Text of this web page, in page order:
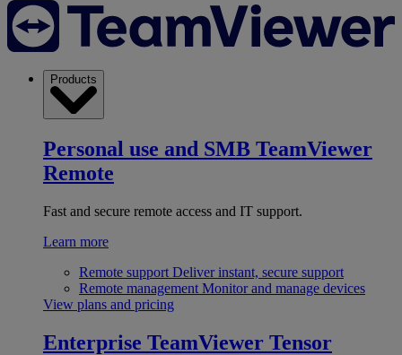
Products
Personal use and SMB TeamViewer
Remote
Fast and secure remote access and IT support.
Learn more
Remote support Deliver instant, secure support
Remote management Monitor and manage devices
View plans and pricing
Enterprise TeamViewer Tensor